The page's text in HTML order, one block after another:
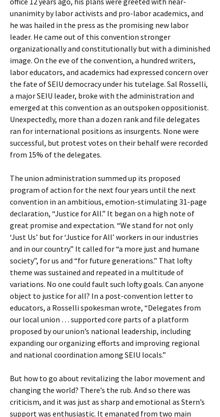
unanimity by labor activists and pro-labor academics, and
he was hailed in the press as the promising new labor
leader. He came out of this convention stronger
organizationally and constitutionally but with a diminished
image. On the eve of the convention, a hundred writers,
labor educators, and academics had expressed concern over
the fate of SEIU democracy under his tutelage. Sal Rosselli,
a major SEIU leader, broke with the administration and
emerged at this convention as an outspoken oppositionist.
Unexpectedly, more than a dozen rank and file delegates
ran for international positions as insurgents. None were
successful, but protest votes on their behalf were recorded
from 15% of the delegates.
The union administration summed up its proposed
program of action for the next four years until the next
convention in an ambitious, emotion-stimulating 31-page
declaration, “Justice for All.” It began on a high note of
great promise and expectation. “We stand for not only
‘Just Us’ but for ‘Justice for All’ workers in our industries
and in our country.” It called for “a more just and humane
society”, for us and “for future generations.” That lofty
theme was sustained and repeated in a multitude of
variations. No one could fault such lofty goals. Can anyone
object to justice for all? In a post-convention letter to
educators, a Rosselli spokesman wrote, “Delegates from
our local union … supported core parts of a platform
proposed by our union’s national leadership, including
expanding our organizing efforts and improving regional
and national coordination among SEIU locals.”
But how to go about revitalizing the labor movement and
changing the world? There’s the rub. And so there was
criticism, and it was just as sharp and emotional as Stern’s
support was enthusiastic. It emanated from two main